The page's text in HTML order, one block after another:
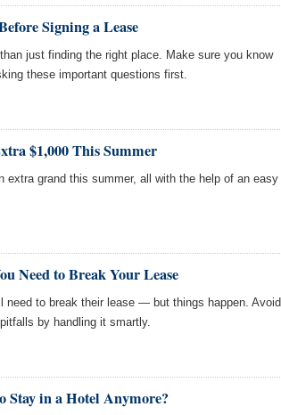
Signing a Lease
just finding the right place. Make sure you know
these important questions first.
$1,000 This Summer
extra grand this summer, all with the help of an easy
Need to Break Your Lease
need to break their lease — but things happen. Avoid
by handling it smartly.
Stay in a Hotel Anymore?